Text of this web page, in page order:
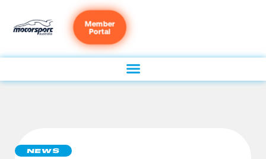
Member
Portal
NEWS